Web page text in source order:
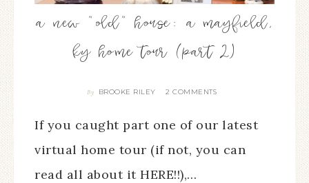
a new “old” house: a mayfield,
ky home tour (part 2)
By BROOKE RILEY 2 COMMENTS
If you caught part one of our latest
virtual home tour (if not, you can
read all about it HERE!!),…